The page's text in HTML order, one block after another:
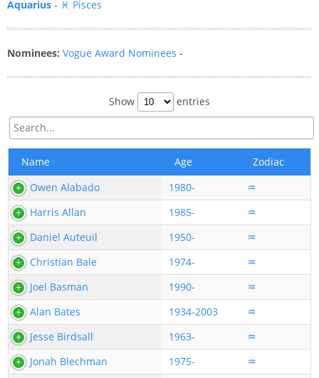
Aquarius - ♓ Pisces
Nominees: Vogue Award Nominees -
Show entries
Name Age
Zodiac
Owen Alabado
1980-
♒
Harris Allan
1985-
♒
Daniel Auteuil
1950-
♒
Christian Bale
1974-
♒
Joel Basman
1990-
♒
Alan Bates
1934-2003
♒
Jesse Birdsall
1963-
♒
Jonah Blechman
1975-
♒